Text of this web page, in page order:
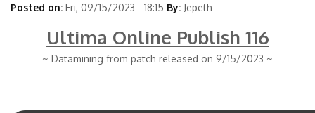
Posted on: Fri, 09/15/2023 - 18:15 By: Jepeth
Ultima Online Publish 116
~ Datamining from patch released on 9/15/2023 ~